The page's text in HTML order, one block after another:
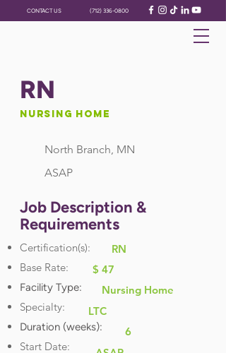
CONTACT US (712) 336-0800
RN
Nursing Home
North Branch, MN
ASAP
Job Description &
Requirements
Certification(s):
Base Rate:
Facility Type:
Specialty:
Duration (weeks):
Start Date:
LTC
RN
$ 47
Nursing Home
6